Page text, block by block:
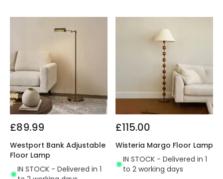
£89.99
Westport Bank Adjustable
Floor Lamp
IN STOCK - Delivered in 1
£115.00
Wisteria Margo Floor Lamp
IN STOCK - Delivered in 1
to 2 working days